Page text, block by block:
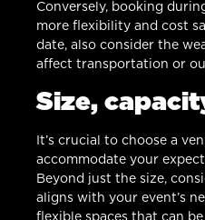
Conversely, booking
more flexibility and cost
date, also consider the
affect transportation or
Size,
It’s crucial to choose a
accommodate your
Beyond just the size,
aligns with your event’s
flexible spaces that can